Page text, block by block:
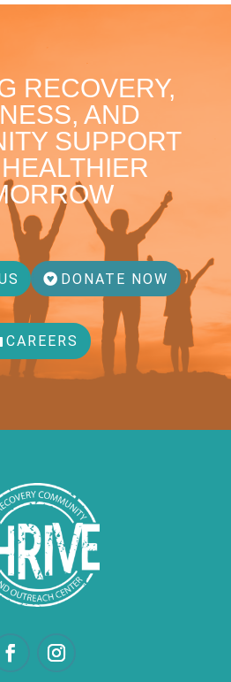
RECOVERY,
AND
SUPPORT
DONATE NOW
CAREERS